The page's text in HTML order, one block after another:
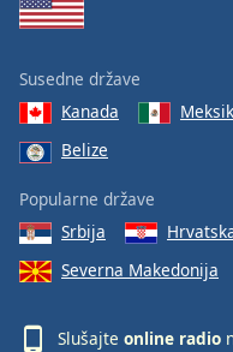
Susedne države
Kanada
Belize
Popularne države
Srbija
Severna Makedonija
Slušajte online radio